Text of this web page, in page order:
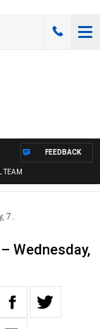
TEAM
FEEDBACK
7..
Wednesday,